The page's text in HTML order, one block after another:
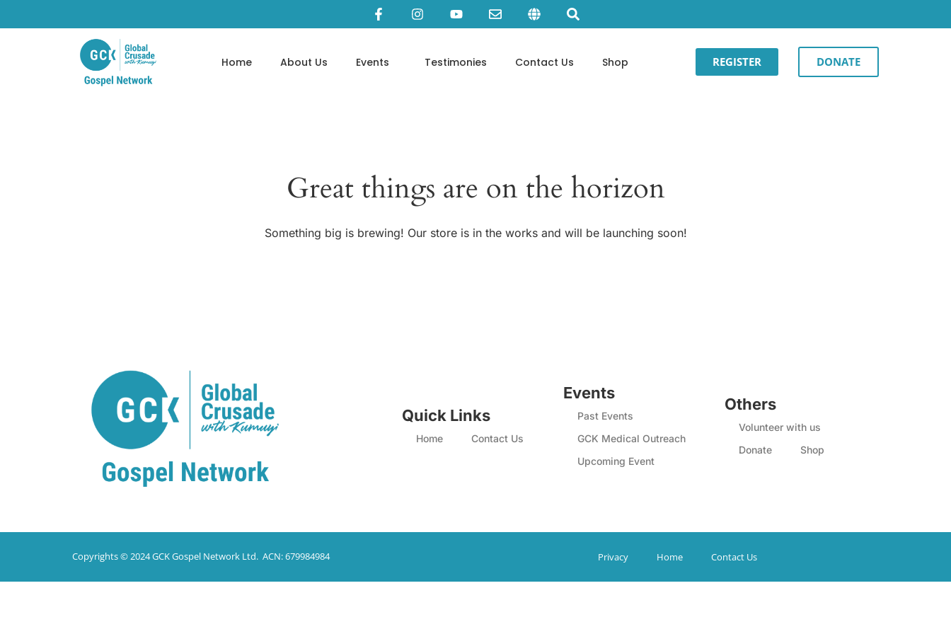
Home About Us Events Testimonies Contact Us Shop REGISTER DONATE
Great things are on the horizon
Something big is brewing! Our store is in the works and will be launching soon!
Quick Links
Home Contact Us
Events
Past Events
GCK Medical Outreach
Upcoming Event
Others
Volunteer with us
Donate
Shop
Copyrights © 2024 GCK Gospel Network Ltd. ACN: 679984984 Privacy Home Contact Us